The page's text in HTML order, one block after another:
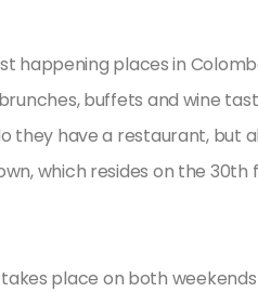
happening places in
buffets and wine
they have a restaurant, but
which resides on the 30th
place on both